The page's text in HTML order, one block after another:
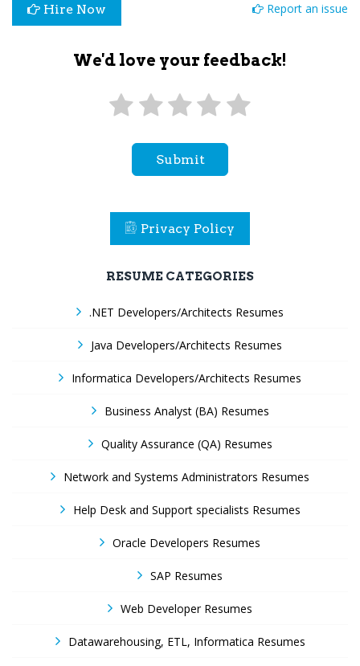
Hire Now Report an issue
We'd love your feedback!
Submit
Privacy Policy
RESUME CATEGORIES
.NET Developers/Architects Resumes
Java Developers/Architects Resumes
Informatica Developers/Architects Resumes
Business Analyst (BA) Resumes
Quality Assurance (QA) Resumes
Network and Systems Administrators Resumes
Help Desk and Support specialists Resumes
Oracle Developers Resumes
SAP Resumes
Web Developer Resumes
Datawarehousing, ETL, Informatica Resumes